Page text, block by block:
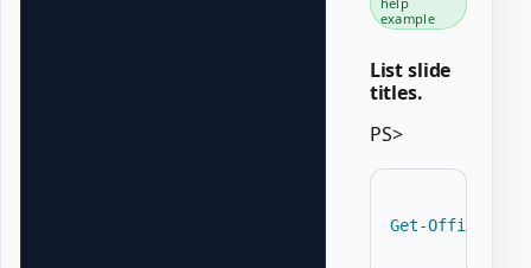
example
List slide
titles.
PS>
Get-